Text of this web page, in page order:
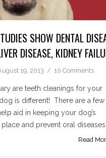
SHOW DENTAL
DISEASE, KIDNEY
19, 2013 10 Comments
are teeth cleanings for your
is different! There are a few
aid in keeping your dog’s
and prevent oral
Read